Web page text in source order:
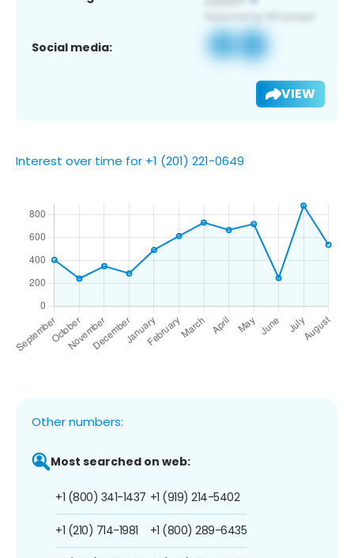
Social media:
VIEW
Interest over time for +1 (201) 221-0649
Other numbers:
Most searched on web:
+1 (800) 341-1437
+1 (210) 714-1981
+1 (919) 214-5402
+1 (800) 289-6435